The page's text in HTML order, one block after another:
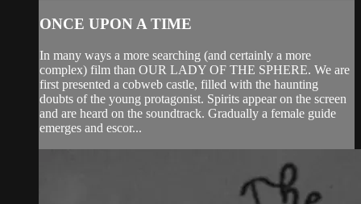
ONCE UPON A TIME
In many ways a more searching (and certainly a more
complex) film than OUR LADY OF THE SPHERE. We are
first presented a cobweb castle, filled with the haunting
doubts of the young protagonist. Spirits appear on the screen
and are heard on the soundtrack. Gradually a female guide
emerges and escor...